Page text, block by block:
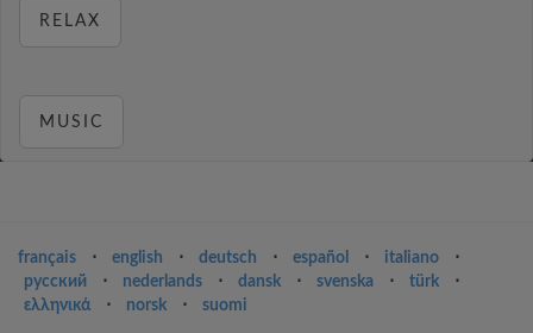
RELAX
MUSIC
français ⋅ english ⋅ deutsch ⋅ español ⋅ italiano
⋅
русский
⋅ nederlands ⋅ dansk ⋅ svenska ⋅ türk
⋅
ελληνικά
⋅ norsk ⋅ suomi